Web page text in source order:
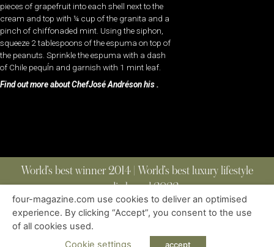
pieces of grapefruit into each shell next to the
cream and top with ¼ cup of the granita and a
pinch of chiffonaded mint. Using the siphon,
squeeze 2 tablespoons of the espuma on top of
the peanuts. Sprinkle the espuma with a dash
of Chile pequÍn and garnish with 1 mint leaf.
Find out more about ChefJosé Andréson his .
World’s best winner 2014 | World’s best luxury lifestyle
media brand 2022
ABOUT | CONTACT
| ALL RIGHTS RESERVED
four-magazine.com use cookies to deliver an optimised
experience. By clicking “Accept”, you consent to the use
of all cookies used.
Cookie settings
accept